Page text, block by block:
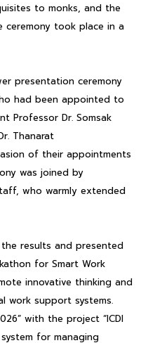
to monks, and the
took place in a
presentation ceremony
had been appointed to
Professor Dr. Somsak
Thanarat
of their appointments
was joined by
who warmly extended
results and presented
for Smart Work
innovative thinking and
work support systems.
with the project “ICDI
for managing